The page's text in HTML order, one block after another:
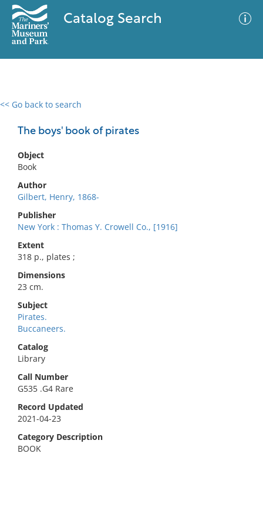
Catalog Search
<< Go back to search
The boys' book of pirates
Object
Book
Author
Gilbert, Henry, 1868-
Publisher
New York : Thomas Y. Crowell Co., [1916]
Extent
318 p., plates ;
Dimensions
23 cm.
Subject
Pirates.
Buccaneers.
Catalog
Library
Call Number
G535 .G4 Rare
Record Updated
2021-04-23
Category Description
BOOK
0 results